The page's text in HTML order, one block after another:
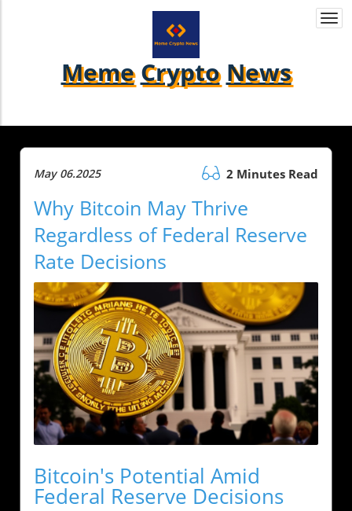
Meme Crypto News
May 06.2025 2 Minutes Read
Why Bitcoin May Thrive
Regardless of Federal Reserve
Rate Decisions
Bitcoin's Potential Amid
Federal Reserve Decisions